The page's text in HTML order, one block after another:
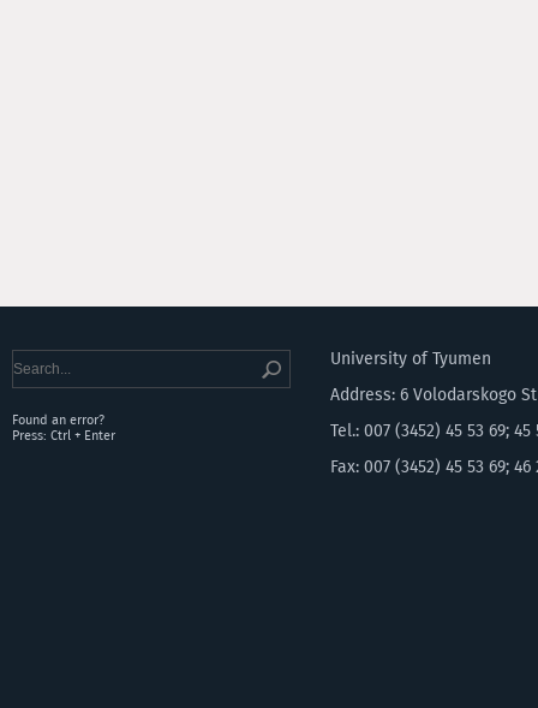
Found an error?
Press: Ctrl + Enter
University of Tyumen
Address: 6 Volodarskogo
Tel.: 007 (3452) 45 53 69; 45
Fax: 007 (3452) 45 53 69; 46